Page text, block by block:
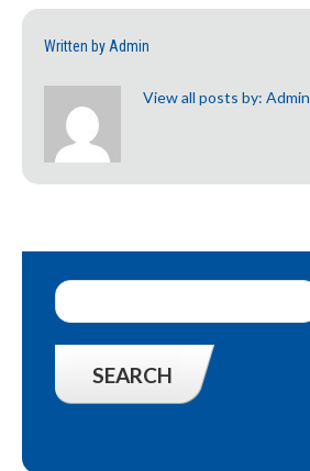
Written by Admin
View all posts by: Admin